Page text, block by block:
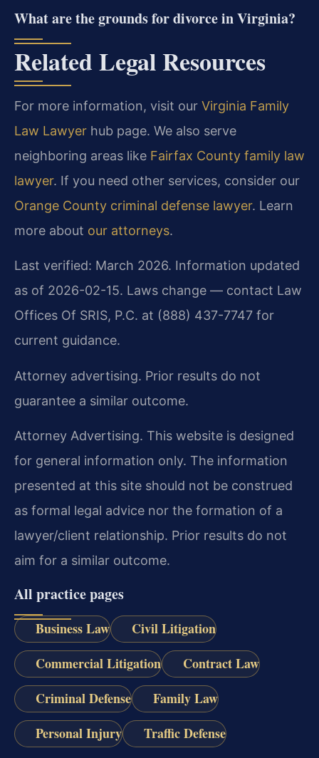
What are the grounds for divorce in Virginia?
Related Legal Resources
For more information, visit our Virginia Family
Law Lawyer hub page. We also serve
neighboring areas like Fairfax County family law
lawyer. If you need other services, consider our
Orange County criminal defense lawyer. Learn
more about our attorneys.
Last verified: March 2026. Information updated
as of 2026-02-15. Laws change — contact Law
Offices Of SRIS, P.C. at (888) 437-7747 for
current guidance.
Attorney advertising. Prior results do not
guarantee a similar outcome.
Attorney Advertising. This website is designed
for general information only. The information
presented at this site should not be construed
as formal legal advice nor the formation of a
lawyer/client relationship. Prior results do not
aim for a similar outcome.
All practice pages
Business Law
Civil Litigation
Commercial Litigation
Contract Law
Criminal Defense
Family Law
Personal Injury
Traffic Defense